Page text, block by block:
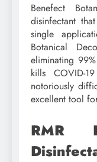
Benefect
disinfectant
single
Botanical
eliminating
kills COVID-
notoriously
excellent tool
RMR